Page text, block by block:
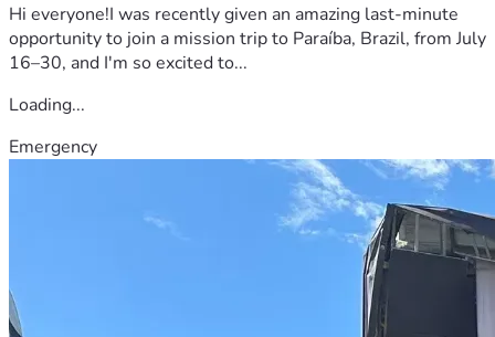
Hi everyone!I was recently given an amazing last-minute
opportunity to join a mission trip to Paraíba, Brazil, from July
16–30, and I'm so excited to...
Loading...
Emergency